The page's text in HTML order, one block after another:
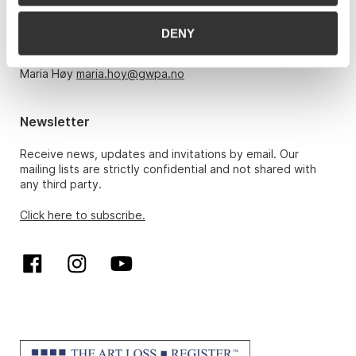
DENY
Monday – Friday 10am-5pm, by appointment only with:
hansrichard.elgheim@gwpa.no
Maria Høy maria.hoy@gwpa.no
Newsletter
Receive news, updates and invitations by email. Our
mailing lists are strictly confidential and not shared with
any third party.
Click here to subscribe.